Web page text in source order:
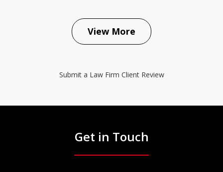
View More
Submit a Law Firm Client Review
Get in Touch